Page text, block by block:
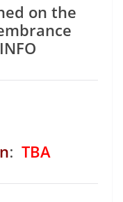
on the
: TBA